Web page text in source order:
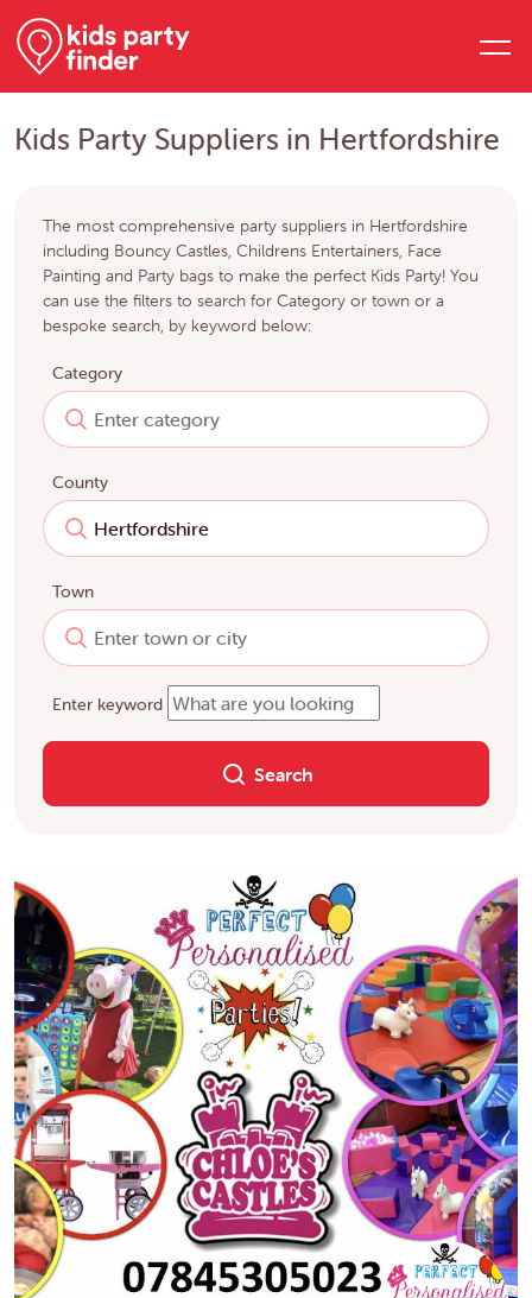
Kids Party Suppliers in Hertfordshire
The most comprehensive party suppliers in Hertfordshire
including Bouncy Castles, Childrens Entertainers, Face
Painting and Party bags to make the perfect Kids Party! You
can use the filters to search for Category or town or a
bespoke search, by keyword below:
Category
County
Town
Enter keyword
Search